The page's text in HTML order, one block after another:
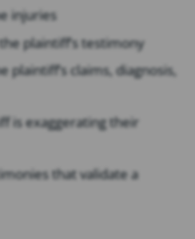
injuries
plaintiff’s testimony
plaintiff’s claims, diagnosis,
is exaggerating their
that validate a